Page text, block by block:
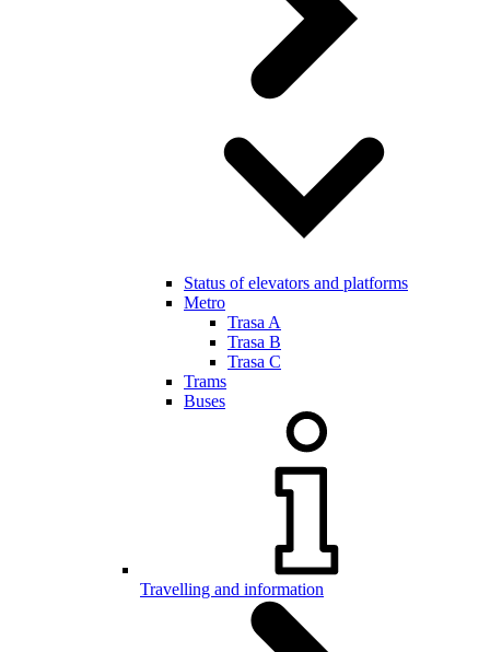
Status of elevators and platforms
Metro
Trasa A
Trasa B
Trasa C
Trams
Buses
Travelling and information